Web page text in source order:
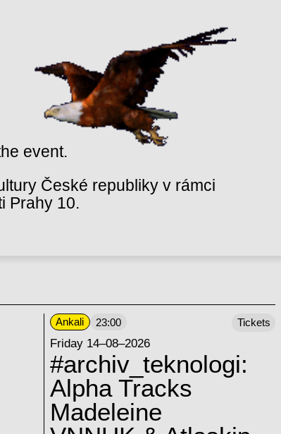
event.
České republiky v rámci
Prahy 10.
Ankali 23:00
Friday 14–08–2026
#archiv_teknologi:
Alpha Tracks
Madeleine
Tickets